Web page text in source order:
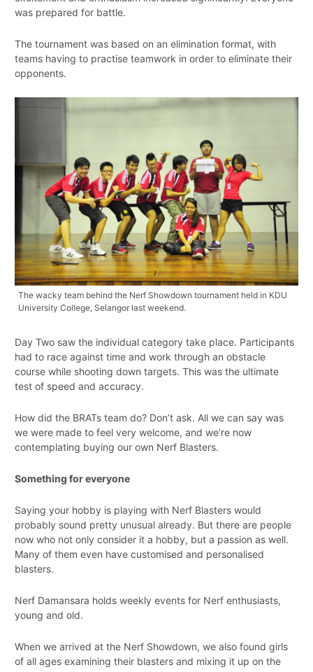
was prepared for battle.
The tournament was based on an elimination format, with
teams having to practise teamwork in order to eliminate their
opponents.
The wacky team behind the Nerf Showdown tournament held in KDU
University College, Selangor last weekend.
Day Two saw the individual category take place. Participants
had to race against time and work through an obstacle
course while shooting down targets. This was the ultimate
test of speed and accuracy.
How did the BRATs team do? Don’t ask. All we can say was
we were made to feel very welcome, and we’re now
contemplating buying our own Nerf Blasters.
Something for everyone
Saying your hobby is playing with Nerf Blasters would
probably sound pretty unusual already. But there are people
now who not only consider it a hobby, but a passion as well.
Many of them even have customised and personalised
blasters.
Nerf Damansara holds weekly events for Nerf enthusiasts,
young and old.
When we arrived at the Nerf Showdown, we also found girls
of all ages examining their blasters and mixing it up on the